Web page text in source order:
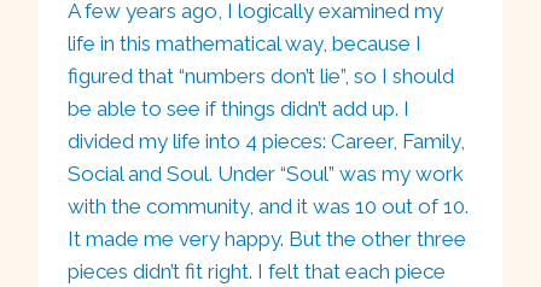
A few years ago, I logically examined my
life in this mathematical way, because I
figured that “numbers don’t lie”, so I should
be able to see if things didn’t add up. I
divided my life into 4 pieces: Career, Family,
Social and Soul. Under “Soul” was my work
with the community, and it was 10 out of 10.
It made me very happy. But the other three
pieces didn’t fit right. I felt that each piece